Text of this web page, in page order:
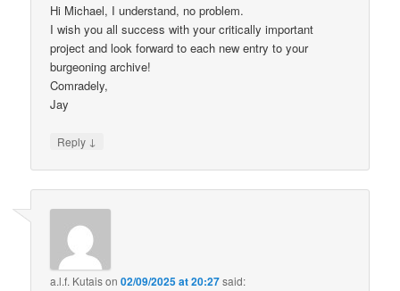
Hi Michael, I understand, no problem.
I wish you all success with your critically important
project and look forward to each new entry to your
burgeoning archive!
Comradely,
Jay
Reply ↓
a.l.f. Kutaison02/09/2025 at 20:27said: